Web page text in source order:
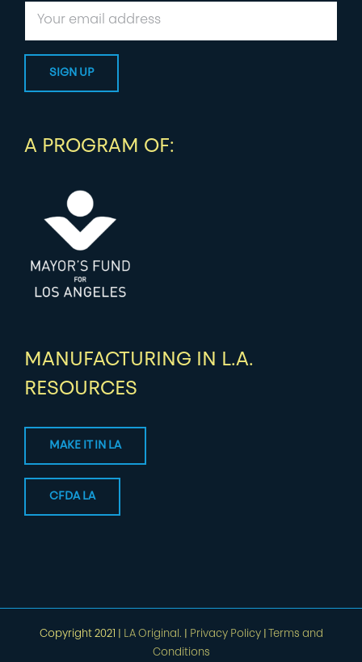
A PROGRAM OF:
MANUFACTURING IN L.A.
RESOURCES
MAKE IT IN LA
CFDA LA
Copyright 2021 | LA Original. Privacy Policy|
Terms and
Conditions